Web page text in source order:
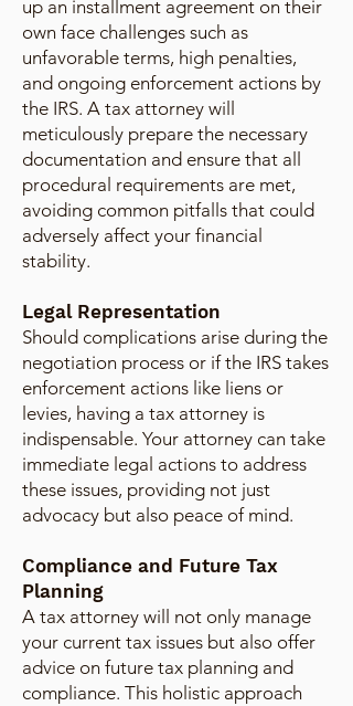
up an installment agreement on their
own face challenges such as
unfavorable terms, high penalties,
and ongoing enforcement actions by
the IRS. A tax attorney will
meticulously prepare the necessary
documentation and ensure that all
procedural requirements are met,
avoiding common pitfalls that could
adversely affect your financial
stability.
Legal Representation
Should complications arise during the
negotiation process or if the IRS takes
enforcement actions like liens or
levies, having a tax attorney is
indispensable. Your attorney can take
immediate legal actions to address
these issues, providing not just
advocacy but also peace of mind.
Compliance and Future Tax
Planning
A tax attorney will not only manage
your current tax issues but also offer
advice on future tax planning and
compliance. This holistic approach